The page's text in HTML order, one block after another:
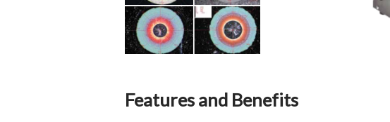
Features and Benefits